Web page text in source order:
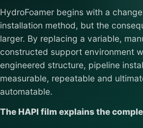
HydroFoamer begins with a
installation method, but the
larger. By replacing a variable,
constructed support environment
engineered structure, pipeline
measurable, repeatable and
automatable.
The HAPI film explains the